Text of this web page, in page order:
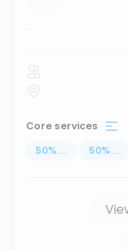
...
Core services
50% ... 50% ...